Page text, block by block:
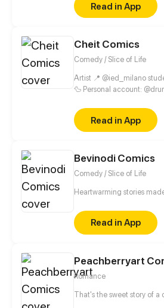
Read in App
Cheit Comics
Comedy / Slice of Life
Artist 📍 @ied_milano
🦆 Personal account:
Read in App
Bevinodi Comics
Comedy / Slice of Life
Heartwarming stories
Read in App
Peachberryart
Romance
That's the sweet story of a